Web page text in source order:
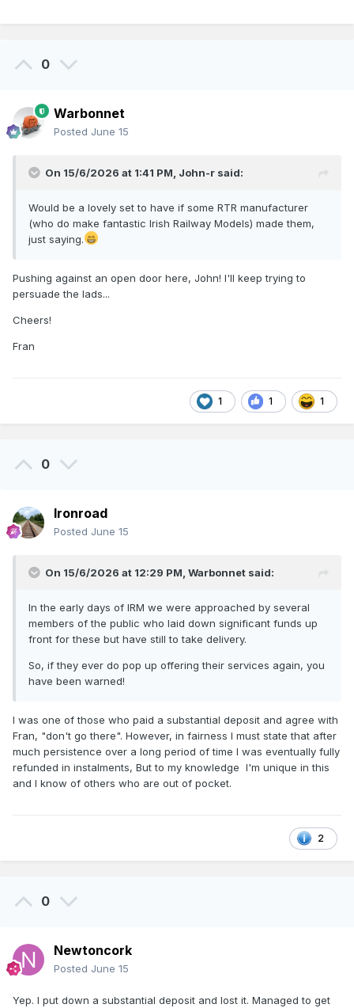
0
Warbonnet
Posted June 15
On 15/6/2026 at 1:41 PM, John-r said:
Would be a lovely set to have if some RTR manufacturer
(who do make fantastic Irish Railway Models) made them,
just saying.
Pushing against an open door here, John! I'll keep trying to
persuade the lads...
Cheers!
Fran
1 1 1
0
Ironroad
Posted June 15
On 15/6/2026 at 12:29 PM, Warbonnet said:
In the early days of IRM we were approached by several
members of the public who laid down significant funds up
front for these but have still to take delivery.
So, if they ever do pop up offering their services again, you
have been warned!
I was one of those who paid a substantial deposit and agree with
Fran, "don't go there". However, in fairness I must state that after
much persistence over a long period of time I was eventually fully
refunded in instalments, But to my knowledge I'm unique in this
and I know of others who are out of pocket.
2
0
Newtoncork
Posted June 15
Yep. I put down a substantial deposit and lost it. Managed to get